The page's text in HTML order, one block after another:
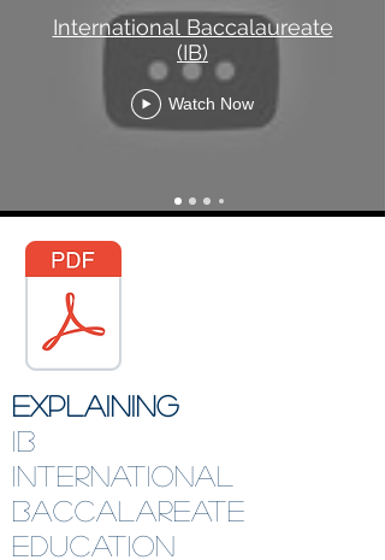
International Baccalaureate
(IB)
Watch Now
EXPLAINING
IB
International
BaccalAreATE
Education